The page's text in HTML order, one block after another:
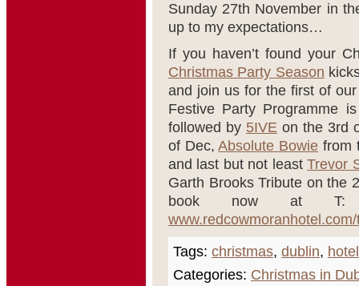
Sunday 27th November in
up to my expectations…
If you haven’t found your
Christmas Party Season
and join us for the first of
Festive Party Programme
followed by 5IVEon the 3rd
of Dec,Absolute Bowie from
and last but not leastTrevor
Garth Brooks Tribute on the
book now at T:
Tags: christmas, dublin, hotel
Categories: Christmas in